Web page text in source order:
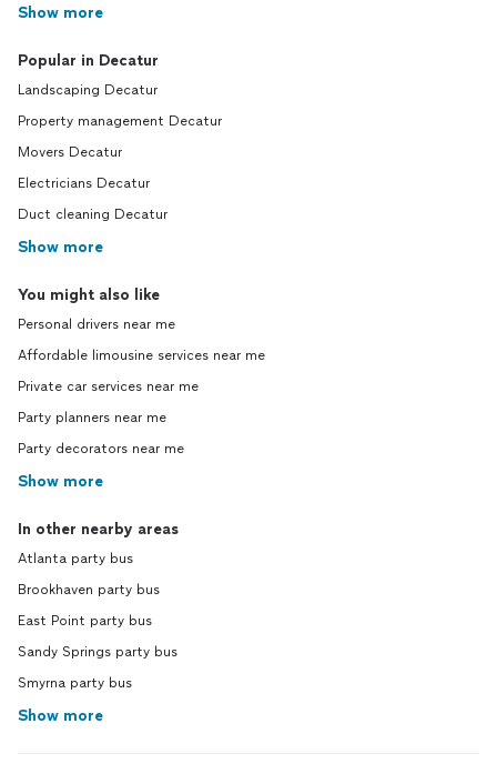
Show more
Popular in Decatur
Landscaping Decatur
Property management Decatur
Movers Decatur
Electricians Decatur
Duct cleaning Decatur
Show more
You might also like
Personal drivers near me
Affordable limousine services near me
Private car services near me
Party planners near me
Party decorators near me
Show more
In other nearby areas
Atlanta party bus
Brookhaven party bus
East Point party bus
Sandy Springs party bus
Smyrna party bus
Show more